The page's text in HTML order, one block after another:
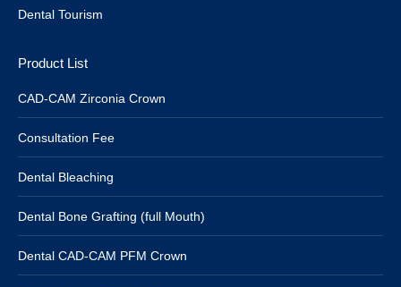
Dental Tourism
Product List
CAD-CAM Zirconia Crown
Consultation Fee
Dental Bleaching
Dental Bone Grafting (full Mouth)
Dental CAD-CAM PFM Crown